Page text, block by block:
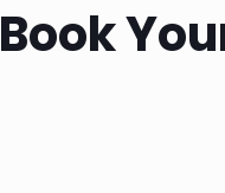
Book